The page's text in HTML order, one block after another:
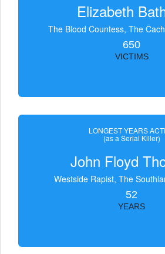
Elizabeth
The Blood Countess, The
650
VICTIMS
LONGEST YEARS
(as a Serial Killer)
John Floyd
Westside Rapist, The
52
YEARS